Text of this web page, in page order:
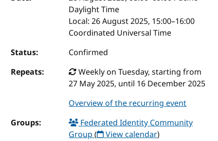
Daylight Time
Local:26 August 2025, 15:00–16:00
Coordinated Universal Time
Status:
Confirmed
Repeats:
Weekly on Tuesday, starting from
27 May 2025, until 16 December 2025
Overview of the recurring event
Groups:
Federated Identity Community
Group( View calendar)